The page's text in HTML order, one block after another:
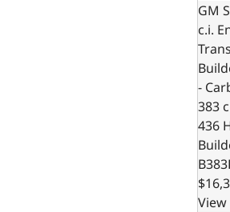
GM
c.i.
-
383
436